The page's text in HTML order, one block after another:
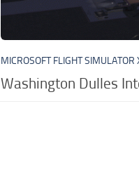
MICROSOFT FLIGHT SIMULATOR
Washington Dulles